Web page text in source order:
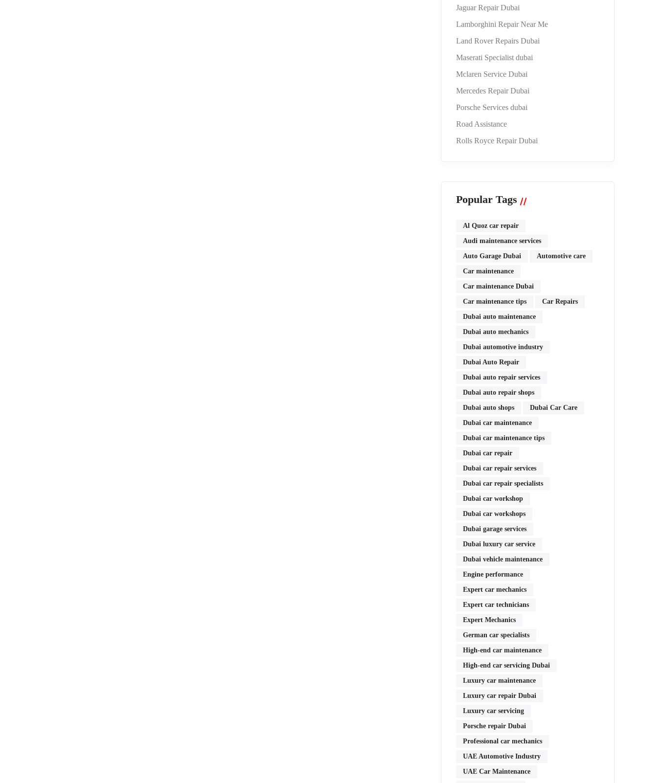
Jaguar Repair Dubai
Lamborghini Repair Near Me
Land Rover Repairs Dubai
Maserati Specialist dubai
Mclaren Service Dubai
Mercedes Repair Dubai
Porsche Services dubai
Road Assistance
Rolls Royce Repair Dubai
Popular Tags
Al Quoz car repair
Audi maintenance services
Auto Garage Dubai Automotive care
Car maintenance
Car maintenance Dubai
Car maintenance tips Car Repairs
Dubai auto maintenance
Dubai auto mechanics
Dubai automotive industry
Dubai Auto Repair
Dubai auto repair services
Dubai auto repair shops
Dubai auto shops Dubai Car Care
Dubai car maintenance
Dubai car maintenance tips
Dubai car repair
Dubai car repair services
Dubai car repair specialists
Dubai car workshop
Dubai car workshops
Dubai garage services
Dubai luxury car service
Dubai vehicle maintenance
Engine performance
Expert car mechanics
Expert car technicians
Expert Mechanics
German car specialists
High-end car maintenance
High-end car servicing Dubai
Luxury car maintenance
Luxury car repair Dubai
Luxury car servicing
Porsche repair Dubai
Professional car mechanics
UAE Automotive Industry
UAE Car Maintenance